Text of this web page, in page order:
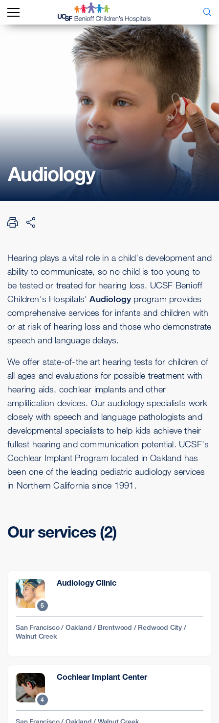
Audiology
Hearing plays a vital role in a child's development and
ability to communicate, so no child is too young to
be tested or treated for hearing loss. UCSF Benioff
Children's Hospitals'Audiology program provides
comprehensive services for infants and children with
or at risk of hearing loss and those who demonstrate
speech and language delays.
We offer state-of-the art hearing tests for children of
all ages and evaluations for possible treatment with
hearing aids, cochlear implants and other
amplification devices. Our audiology specialists work
closely with speech and language pathologists and
developmental specialists to help kids achieve their
fullest hearing and communication potential. UCSF's
Cochlear Implant Program located in Oakland has
been one of the leading pediatric audiology services
in Northern California since 1991.
Our services (2)
5
Audiology Clinic
San Francisco / Oakland / Brentwood / Redwood City /
Walnut Creek
4
Cochlear Implant Center
San Francisco / Oakland / Walnut Creek